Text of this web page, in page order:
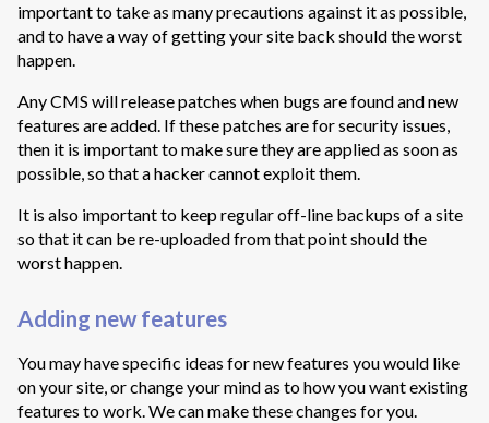
important to take as many precautions against it as possible,
and to have a way of getting your site back should the worst
happen.
Any CMS will release patches when bugs are found and new
features are added. If these patches are for security issues,
then it is important to make sure they are applied as soon as
possible, so that a hacker cannot exploit them.
It is also important to keep regular off-line backups of a site
so that it can be re-uploaded from that point should the
worst happen.
Adding new features
You may have specific ideas for new features you would like
on your site, or change your mind as to how you want existing
features to work. We can make these changes for you.